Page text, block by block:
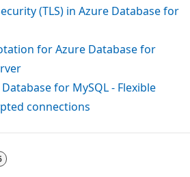
(TLS) in Azure Database for
for Azure Database for
for MySQL - Flexible
connections